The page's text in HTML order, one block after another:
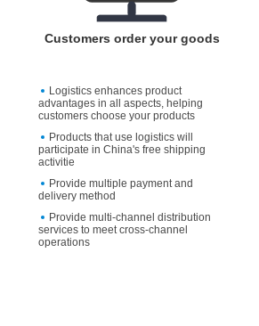
Customers order your goods
Logistics enhances product
advantages in all aspects, helping
customers choose your products
Products that use logistics will
participate in China's free shipping
activitie
Provide multiple payment and
delivery method
Provide multi-channel distribution
services to meet cross-channel
operations